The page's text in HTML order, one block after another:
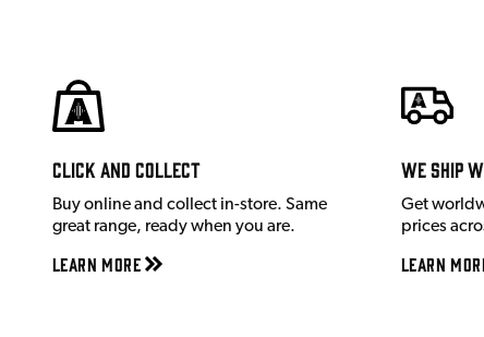
Click and Collect
Buy online and collect in-store. Same
great range, ready when you are.
Learn More
We ship
Get
prices
Learn